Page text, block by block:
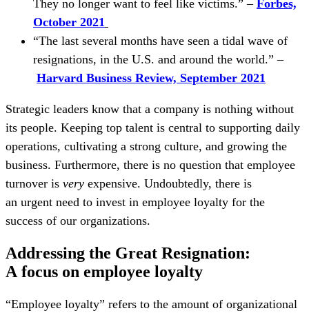
They no longer want to feel like victims.” – Forbes,
October 2021
“The last several months have seen a tidal wave of
resignations, in the U.S. and around the world.” –
Harvard Business Review, September 2021
Strategic leaders know that a company is nothing without
its people. Keeping top talent is central to supporting daily
operations, cultivating a strong culture, and growing the
business. Furthermore, there is no question that employee
turnover is very expensive. Undoubtedly, there is
an urgent need to invest in employee loyalty for the
success of our organizations.
Addressing the Great Resignation:
A focus on employee loyalty
“Employee loyalty” refers to the amount of organizational